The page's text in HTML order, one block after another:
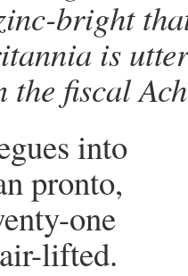
bright
is
the fiscal
into
pronto,
one
lifted.